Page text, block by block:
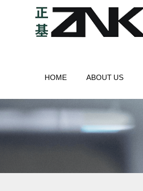
HOME ABOUT US